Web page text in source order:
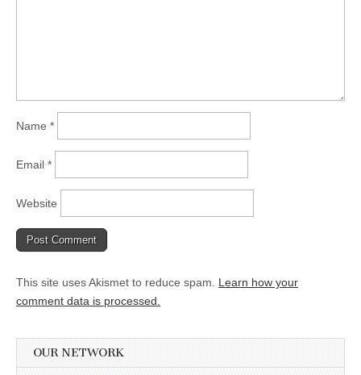
Name *
Email *
Website
This site uses Akismet to reduce spam. Learn how your
comment data is processed.
OUR NETWORK